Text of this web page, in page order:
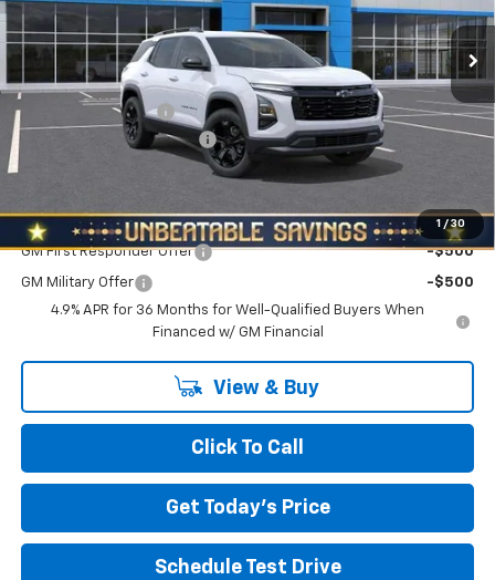
1 / 30
In Stock Ext. Int.
Less
MSRP:
$36,440
Documentation Fee
+$490
NORTH STAR BONUS CASH
-$2,000
Add. Offers you may Qualify For:
GM First Responder Offer -$500
GM Military Offer
-$500
4.9% APR for 36 Months for Well-Qualified Buyers When
Financed w/ GM Financial
View & Buy
Click To Call
Get Today's Price
Schedule Test Drive